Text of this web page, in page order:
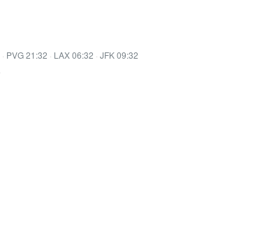
· PVG 21:32 · LAX 06:32 · JFK 09:32